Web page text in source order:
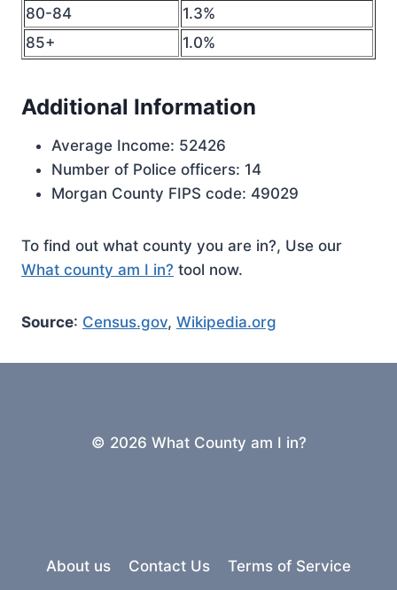
80-84
1.3%
85+
1.0%
Additional Information
Average Income: 52426
Number of Police officers: 14
Morgan County FIPS code: 49029
To find out what county you are in?, Use our
What county am I in? tool now.
Source: Census.gov, Wikipedia.org
© 2026 What County am I in?
About us Contact Us Terms of Service